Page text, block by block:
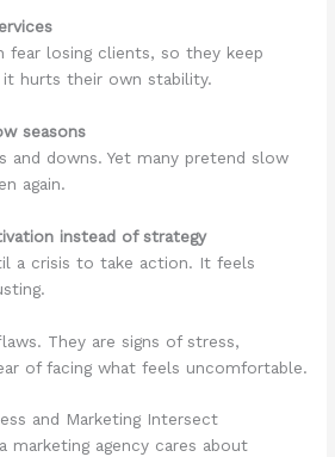
fear losing clients, so they keep
hurts their own stability.
seasons
and downs. Yet many pretend slow
again.
instead of strategy
a crisis to take action. It feels
They are signs of stress,
of facing what feels uncomfortable.
and Marketing Intersect
marketing agency cares about